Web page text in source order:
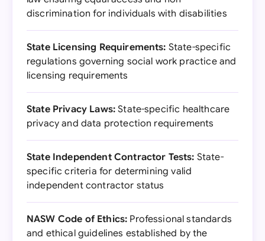
discrimination for individuals with disabilities
State Licensing Requirements: State-specific
regulations governing social work practice and
licensing requirements
State Privacy Laws: State-specific healthcare
privacy and data protection requirements
State Independent Contractor Tests: State-
specific criteria for determining valid
independent contractor status
NASW Code of Ethics: Professional standards
and ethical guidelines established by the